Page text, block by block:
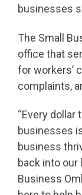
businesses
The Small
office that
for workers’
complaints,
“Every dollar
businesses
business
back into our
Business